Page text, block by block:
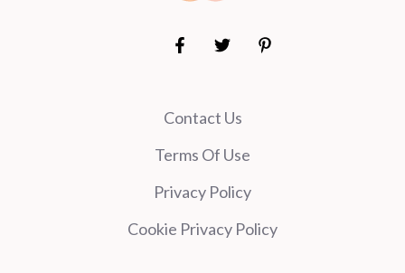
Contact Us
Terms Of Use
Privacy Policy
Cookie Privacy Policy